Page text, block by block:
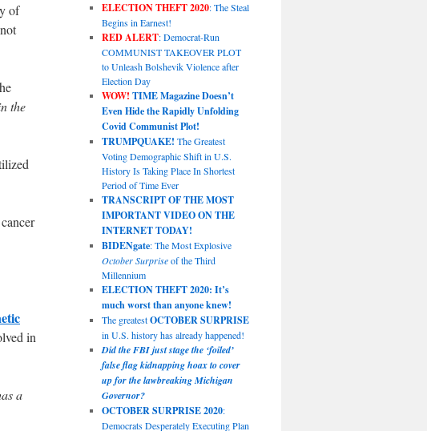
of
the
in
a
ELECTION THEFT 2020: The Steal
Begins in Earnest!
RED ALERT: Democrat-Run
COMMUNIST TAKEOVER PLOT
to Unleash Bolshevik Violence after
Election Day
WOW! TIME Magazine Doesn’t
Even Hide the Rapidly Unfolding
Covid Communist Plot!
TRUMPQUAKE! The Greatest
Voting Demographic Shift in U.S.
History Is Taking Place In Shortest
Period of Time Ever
TRANSCRIPT OF THE MOST
IMPORTANT VIDEO ON THE
INTERNET TODAY!
BIDENgate: The Most Explosive
October Surpriseof the Third
Millennium
ELECTION THEFT 2020: It’s
much worst than anyone knew!
The greatestOCTOBER SURPRISE
in U.S. history has already happened!
Did the FBI just stage the ‘foiled’
false flag kidnapping hoax to cover
up for the lawbreaking Michigan
Governor?
OCTOBER SURPRISE 2020:
Democrats Desperately Executing Plan